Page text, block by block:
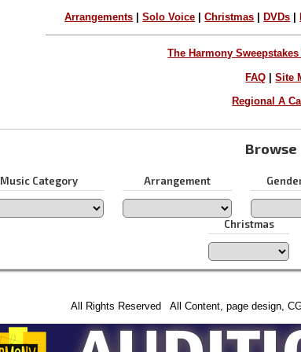
Arrangements |Solo Voice |Christmas |DVDs |
The Harmony
FAQ |Site
Regional A
Browse
Music Category Arrangement
Christmas
All Rights Reserved All Content, page design,